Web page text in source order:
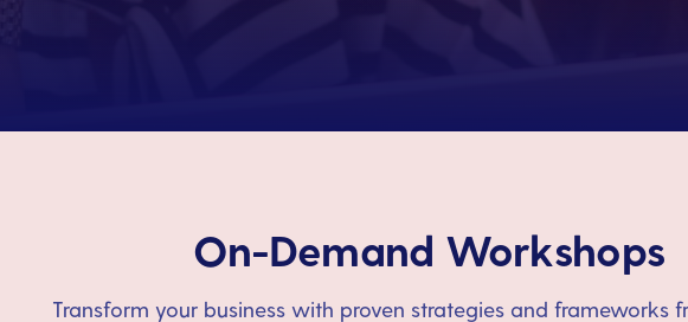
On-Demand Workshops
Transform your business with proven strategies and frameworks